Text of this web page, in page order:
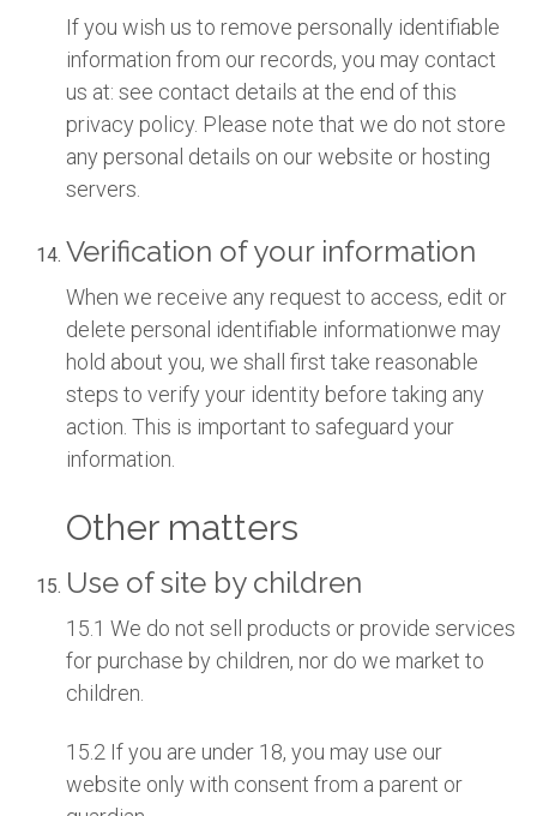
If you wish us to remove personally identifiable
information from our records, you may contact
us at: see contact details at the end of this
privacy policy. Please note that we do not store
any personal details on our website or hosting
servers.
Verification of your information
When we receive any request to access, edit or
delete personal identifiable informationwe may
hold about you, we shall first take reasonable
steps to verify your identity before taking any
action. This is important to safeguard your
information.
Other matters
Use of site by children
15.1 We do not sell products or provide services
for purchase by children, nor do we market to
children.
15.2 If you are under 18, you may use our
website only with consent from a parent or